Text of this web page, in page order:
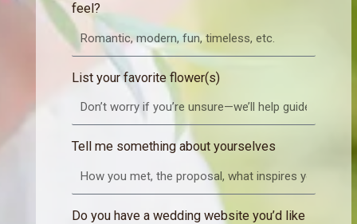
feel?
List your favorite flower(s)
Tell me something about yourselves
Do you have a wedding website you’d like